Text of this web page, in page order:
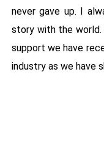
never gave up. I
story with the world.
support we have
industry as we have